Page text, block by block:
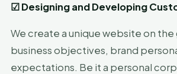
☑Designing and Developing
We create a unique website on the
business objectives, brand
expectations. Be it a personal